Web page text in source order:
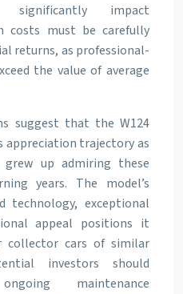
significantly impact
costs must be carefully
returns, as professional-
the value of average
suggest that the W124
trajectory as
up admiring these
years. The model’s
technology, exceptional
appeal positions it
collector cars of similar
investors should
maintenance